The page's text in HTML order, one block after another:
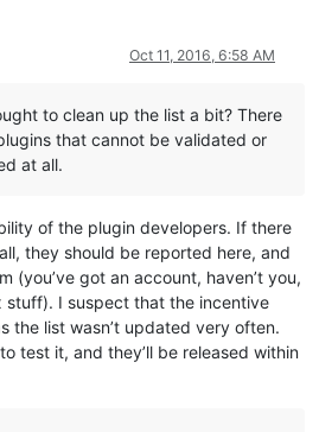
Oct 11, 2016, 6:58 AM
to clean up the list a bit? There
that cannot be validated or
at all.
of the plugin developers. If there
they should be reported here, and
(you’ve got an account, haven’t you,
stuff). I suspect that the incentive
the list wasn’t updated very often.
test it, and they’ll be released within